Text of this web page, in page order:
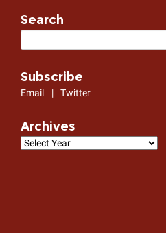
Search
Subscribe
Email | Twitter
Archives